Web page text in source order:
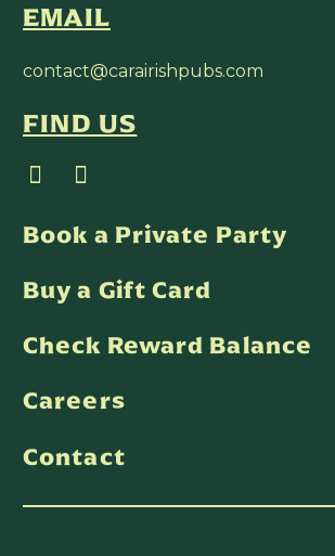
EMAIL
contact@carairishpubs.com
FIND US
Book a Private Party
Buy a Gift Card
Check Reward Balance
Careers
Contact